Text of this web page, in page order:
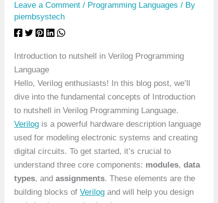
Leave a Comment / Programming Languages / By
piembsystech
Introduction to nutshell in Verilog Programming
Language
Hello, Verilog enthusiasts! In this blog post, we’ll
dive into the fundamental concepts of Introduction
to nutshell in Verilog Programming Language.
Verilog is a powerful hardware description language
used for modeling electronic systems and creating
digital circuits. To get started, it’s crucial to
understand three core components: modules,data
types, andassignments. These elements are the
building blocks ofVerilog and will help you design